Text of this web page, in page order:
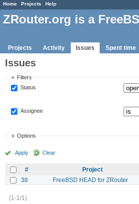
Home Projects Help
ZRouter.org is a
Projects Activity Issues Spent time
Issues
Filters
Status
Assignee
Options
Apply Clear
# Project
38
FreeBSD HEAD for ZRouter
(1-1/1)